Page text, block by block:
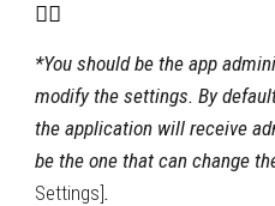
🚴‍♂️
*You should be the app
modify the settings. By
the application will receive
be the one that can change
Settings].